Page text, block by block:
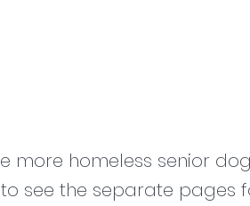
more homeless senior
see the separate pages